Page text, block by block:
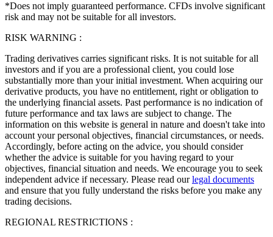
*Does not imply guaranteed performance. CFDs involve significant
risk and may not be suitable for all investors.
RISK WARNING :
Trading derivatives carries significant risks. It is not suitable for all
investors and if you are a professional client, you could lose
substantially more than your initial investment. When acquiring our
derivative products, you have no entitlement, right or obligation to
the underlying financial assets. Past performance is no indication of
future performance and tax laws are subject to change. The
information on this website is general in nature and doesn't take into
account your personal objectives, financial circumstances, or needs.
Accordingly, before acting on the advice, you should consider
whether the advice is suitable for you having regard to your
objectives, financial situation and needs. We encourage you to seek
independent advice if necessary. Please read ourlegal documents
and ensure that you fully understand the risks before you make any
trading decisions.
REGIONAL RESTRICTIONS :